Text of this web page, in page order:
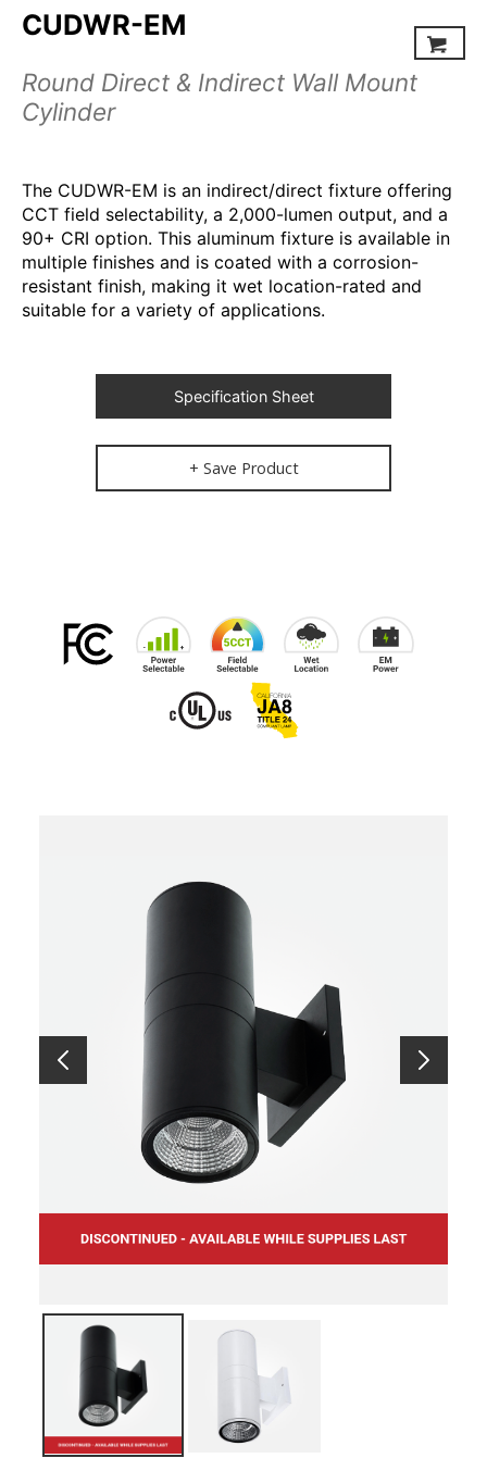
CUDWR-EM
Round Direct & Indirect Wall Mount
Cylinder
The CUDWR-EM is an indirect/direct fixture offering
CCT field selectability, a 2,000-lumen output, and a
90+ CRI option. This aluminum fixture is available in
multiple finishes and is coated with a corrosion-
resistant finish, making it wet location-rated and
suitable for a variety of applications.
Specification Sheet
+ Save Product